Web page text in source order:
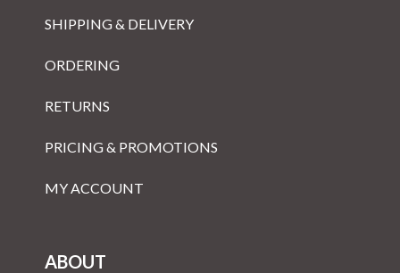
SHIPPING & DELIVERY
ORDERING
RETURNS
PRICING & PROMOTIONS
MY ACCOUNT
ABOUT